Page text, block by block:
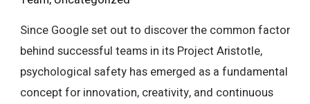
Since Google set out to discover the common factor
behind successful teams in its Project Aristotle,
psychological safety has emerged as a fundamental
concept for innovation, creativity, and continuous